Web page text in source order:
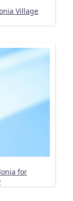
Village
for